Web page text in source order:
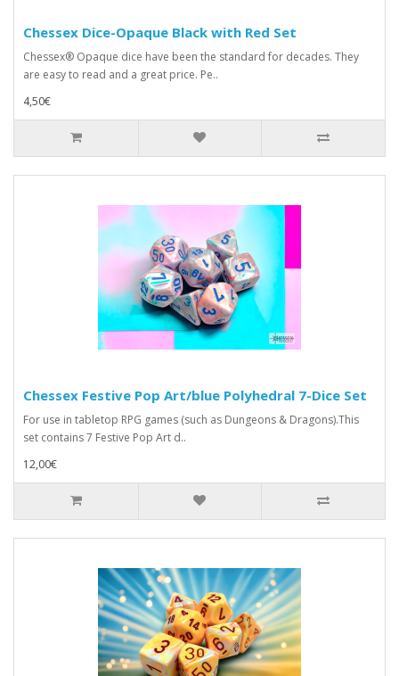
Chessex Dice-Opaque Black with Red Set
Chessex® Opaque dice have been the standard for decades. They
are easy to read and a great price. Pe..
4,50€
Chessex Festive Pop Art/blue Polyhedral 7-Dice Set
For use in tabletop RPG games (such as Dungeons & Dragons).This
set contains 7 Festive Pop Art d..
12,00€